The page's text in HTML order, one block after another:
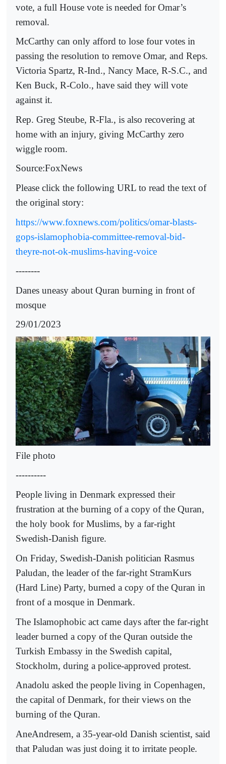
vote, a full House vote is needed for Omar’s
removal.
McCarthy can only afford to lose four votes in
passing the resolution to remove Omar, and Reps.
Victoria Spartz, R-Ind., Nancy Mace, R-S.C., and
Ken Buck, R-Colo., have said they will vote
against it.
Rep. Greg Steube, R-Fla., is also recovering at
home with an injury, giving McCarthy zero
wiggle room.
Source:FoxNews
Please click the following URL to read the text of
the original story:
https://www.foxnews.com/politics/omar-blasts-
gops-islamophobia-committee-removal-bid-
theyre-not-ok-muslims-having-voice
--------
Danes uneasy about Quran burning in front of
mosque
29/01/2023
File photo
----------
People living in Denmark expressed their
frustration at the burning of a copy of the Quran,
the holy book for Muslims, by a far-right
Swedish-Danish figure.
On Friday, Swedish-Danish politician Rasmus
Paludan, the leader of the far-right StramKurs
(Hard Line) Party, burned a copy of the Quran in
front of a mosque in Denmark.
The Islamophobic act came days after the far-right
leader burned a copy of the Quran outside the
Turkish Embassy in the Swedish capital,
Stockholm, during a police-approved protest.
Anadolu asked the people living in Copenhagen,
the capital of Denmark, for their views on the
burning of the Quran.
AneAndresem, a 35-year-old Danish scientist, said
that Paludan was just doing it to irritate people.